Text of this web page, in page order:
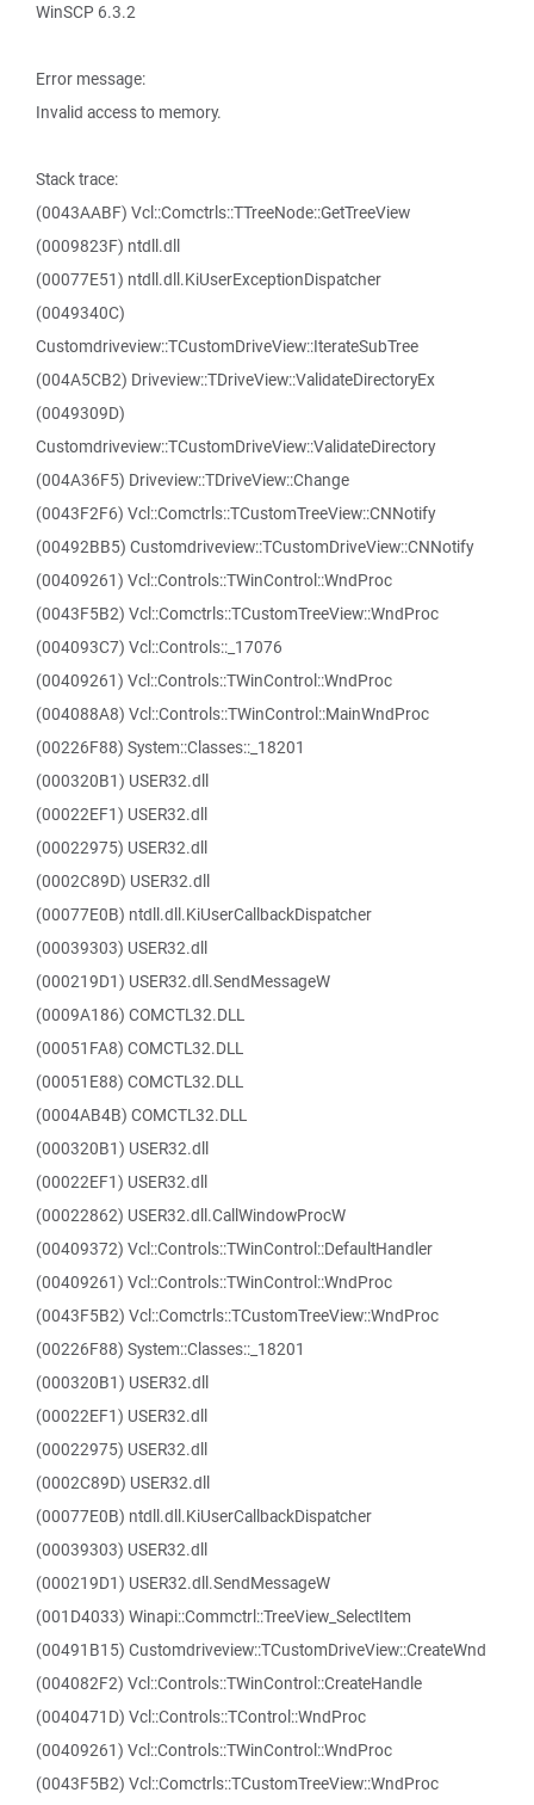
WinSCP 6.3.2
Error message:
Invalid access to memory.
Stack trace:
(0043AABF) Vcl::Comctrls::TTreeNode::GetTreeView
(0009823F) ntdll.dll
(00077E51) ntdll.dll.KiUserExceptionDispatcher
(0049340C)
Customdriveview::TCustomDriveView::IterateSubTree
(004A5CB2) Driveview::TDriveView::ValidateDirectoryEx
(0049309D)
Customdriveview::TCustomDriveView::ValidateDirectory
(004A36F5) Driveview::TDriveView::Change
(0043F2F6) Vcl::Comctrls::TCustomTreeView::CNNotify
(00492BB5) Customdriveview::TCustomDriveView::CNNotify
(00409261) Vcl::Controls::TWinControl::WndProc
(0043F5B2) Vcl::Comctrls::TCustomTreeView::WndProc
(004093C7) Vcl::Controls::_17076
(00409261) Vcl::Controls::TWinControl::WndProc
(004088A8) Vcl::Controls::TWinControl::MainWndProc
(00226F88) System::Classes::_18201
(000320B1) USER32.dll
(00022EF1) USER32.dll
(00022975) USER32.dll
(0002C89D) USER32.dll
(00077E0B) ntdll.dll.KiUserCallbackDispatcher
(00039303) USER32.dll
(000219D1) USER32.dll.SendMessageW
(0009A186) COMCTL32.DLL
(00051FA8) COMCTL32.DLL
(00051E88) COMCTL32.DLL
(0004AB4B) COMCTL32.DLL
(000320B1) USER32.dll
(00022EF1) USER32.dll
(00022862) USER32.dll.CallWindowProcW
(00409372) Vcl::Controls::TWinControl::DefaultHandler
(00409261) Vcl::Controls::TWinControl::WndProc
(0043F5B2) Vcl::Comctrls::TCustomTreeView::WndProc
(00226F88) System::Classes::_18201
(000320B1) USER32.dll
(00022EF1) USER32.dll
(00022975) USER32.dll
(0002C89D) USER32.dll
(00077E0B) ntdll.dll.KiUserCallbackDispatcher
(00039303) USER32.dll
(000219D1) USER32.dll.SendMessageW
(001D4033) Winapi::Commctrl::TreeView_SelectItem
(00491B15) Customdriveview::TCustomDriveView::CreateWnd
(004082F2) Vcl::Controls::TWinControl::CreateHandle
(0040471D) Vcl::Controls::TControl::WndProc
(00409261) Vcl::Controls::TWinControl::WndProc
(0043F5B2) Vcl::Comctrls::TCustomTreeView::WndProc